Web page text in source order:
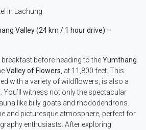
in Lachung
Valley (24 km / 1 hour drive) –
before heading to theYumthang
Valley of Flowers , at 11,800 feet. This
with a variety of wildflowers, is also a
witness not only the spectacular
like billy goats and rhododendrons.
and picturesque atmosphere, perfect for
enthusiasts. After exploring